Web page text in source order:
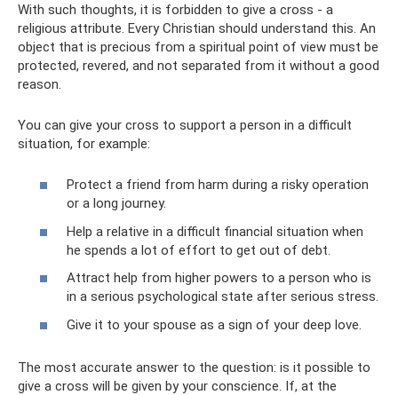
With such thoughts, it is forbidden to give a cross - a
religious attribute. Every Christian should understand this. An
object that is precious from a spiritual point of view must be
protected, revered, and not separated from it without a good
reason.
You can give your cross to support a person in a difficult
situation, for example:
Protect a friend from harm during a risky operation
or a long journey.
Help a relative in a difficult financial situation when
he spends a lot of effort to get out of debt.
Attract help from higher powers to a person who is
in a serious psychological state after serious stress.
Give it to your spouse as a sign of your deep love.
The most accurate answer to the question: is it possible to
give a cross will be given by your conscience. If, at the